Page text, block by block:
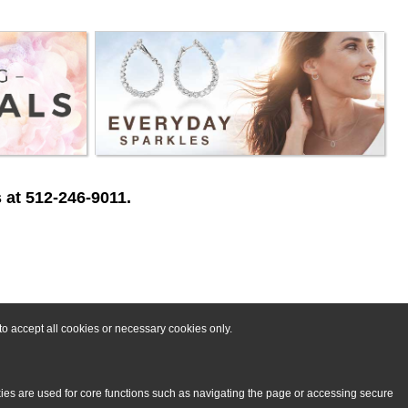
accept all cookies or necessary cookies only.
are used for core functions such as navigating the page or accessing secure
512-246-9011.